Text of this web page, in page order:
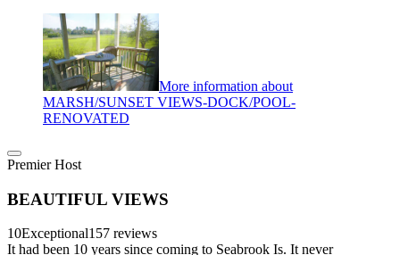
More information about
MARSH/SUNSET VIEWS-DOCK/POOL-
RENOVATED
Premier Host
BEAUTIFUL VIEWS
10Exceptional157 reviews
It had been 10 years since coming to Seabrook Is. It never